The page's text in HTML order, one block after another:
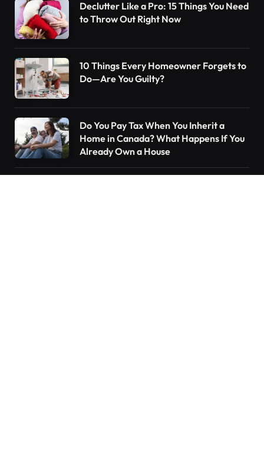
Declutter Like a Pro: 15 Things You Need
to Throw Out Right Now
10 Things Every Homeowner Forgets to
Do—Are You Guilty?
Do You Pay Tax When You Inherit a
Home in Canada? What Happens If You
Already Own a House